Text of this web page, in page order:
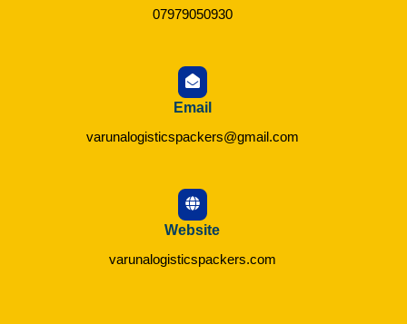
07979050930
Email
varunalogisticspackers@gmail.com
Website
varunalogisticspackers.com